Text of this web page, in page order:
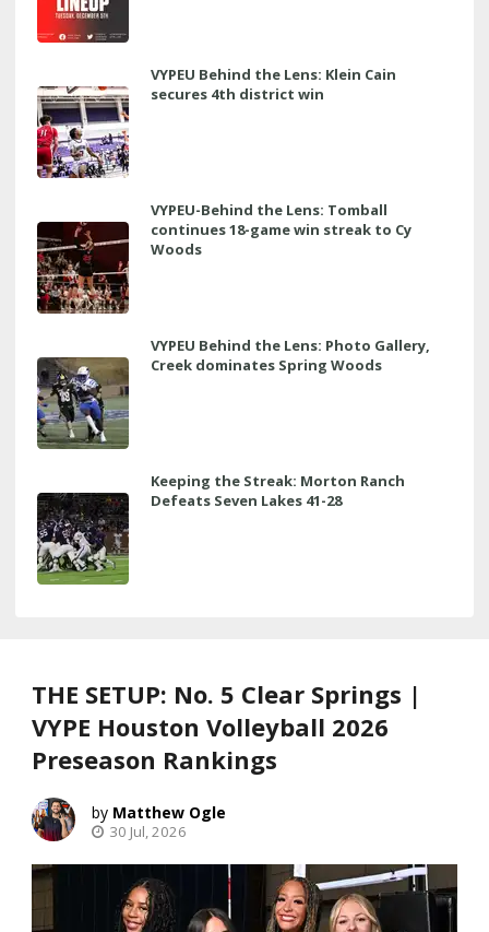
VYPEU Behind the Lens: Klein Cain
secures 4th district win
VYPEU-Behind the Lens: Tomball
continues 18-game win streak to Cy
Woods
VYPEU Behind the Lens: Photo Gallery,
Creek dominates Spring Woods
Keeping the Streak: Morton Ranch
Defeats Seven Lakes 41-28
THE SETUP: No. 5 Clear Springs |
VYPE Houston Volleyball 2026
Preseason Rankings
Matthew Ogle
30 Jul, 2026